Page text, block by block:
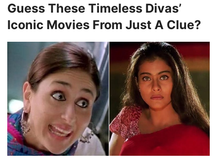
Guess These Timeless Divas’
Iconic Movies From Just A Clue?